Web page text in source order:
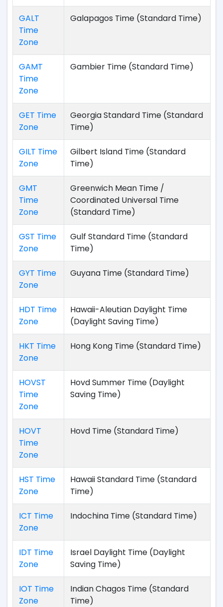
GALT
Time
Zone
Galapagos Time (Standard Time)
GAMT
Time
Zone
Gambier Time (Standard Time)
GET Time
Zone
Georgia Standard Time (Standard
Time)
GILT Time
Zone
Gilbert Island Time (Standard
Time)
GMT
Time
Zone
Greenwich Mean Time /
Coordinated Universal Time
(Standard Time)
GST Time
Zone
Gulf Standard Time (Standard
Time)
GYT Time
Zone
Guyana Time (Standard Time)
HDT Time
Zone
Hawaii-Aleutian Daylight Time
(Daylight Saving Time)
HKT Time
Zone
Hong Kong Time (Standard Time)
HOVST
Time
Zone
Hovd Summer Time (Daylight
Saving Time)
HOVT
Time
Zone
Hovd Time (Standard Time)
HST Time
Zone
Hawaii Standard Time (Standard
Time)
ICT Time
Zone
Indochina Time (Standard Time)
IDT Time
Zone
Israel Daylight Time (Daylight
Saving Time)
IOT Time
Zone
Indian Chagos Time (Standard
Time)